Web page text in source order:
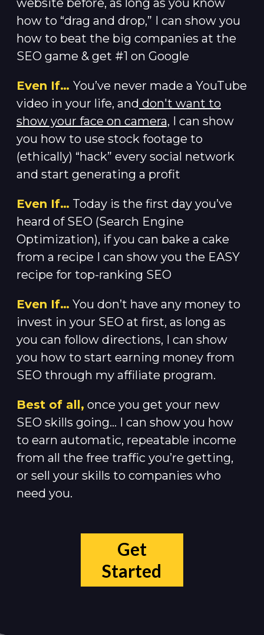
website before, as long as you know
how to “drag and drop,” I can show you
how to beat the big companies at the
SEO game & get #1 on Google
Even If… You’ve never made a YouTube
video in your life, and don't want to
show your face on camera, I can show
you how to use stock footage to
(ethically) “hack” every social network
and start generating a profit
Even If… Today is the first day you’ve
heard of SEO (Search Engine
Optimization), if you can bake a cake
from a recipe I can show you the EASY
recipe for top-ranking SEO
Even If… You don’t have any money to
invest in your SEO at first, as long as
you can follow directions, I can show
you how to start earning money from
SEO through my affiliate program.
Best of all, once you get your new
SEO skills going… I can show you how
to earn automatic, repeatable income
from all the free traffic you’re getting,
or sell your skills to companies who
need you.
Get
Started